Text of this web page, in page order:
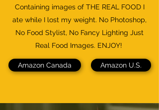
Containing images of THE REAL FOOD I
ate while I lost my weight. No Photoshop,
No Food Stylist, No Fancy Lighting Just
Real Food Images. ENJOY!
Amazon Canada Amazon U.S.